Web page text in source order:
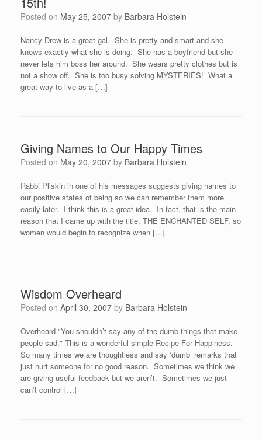
Posted on May 25, 2007 by Barbara Holstein
Nancy Drew is a great gal. She is pretty and smart and she
knows exactly what she is doing. She has a boyfriend but she
never lets him boss her around. She wears pretty clothes but is
not a show off. She is too busy solving MYSTERIES! What a
great way to live as a […]
Giving Names to Our Happy Times
Posted on May 20, 2007 by Barbara Holstein
Rabbi Pliskin in one of his messages suggests giving names to
our positive states of being so we can remember them more
easily later. I think this is a great idea. In fact, that is the main
reason that I came up with the title, THE ENCHANTED SELF, so
women would begin to recognize when […]
Wisdom Overheard
Posted on April 30, 2007 by Barbara Holstein
Overheard "You shouldn’t say any of the dumb things that make
people sad." This is a wonderful simple Recipe For Happiness.
So many times we are thoughtless and say ‘dumb’ remarks that
just hurt someone for no good reason. Sometimes we think we
are giving useful feedback but we aren’t. Sometimes we just
can’t control […]